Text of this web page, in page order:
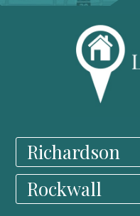
Richardson
Rockwall